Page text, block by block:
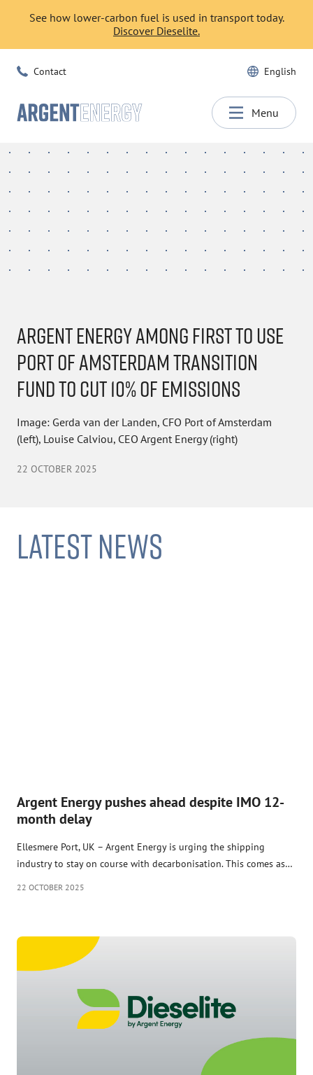
See how lower-carbon fuel is used in transport today.
Discover Dieselite.
Contact English
Menu
ARGENT ENERGY AMONG FIRST TO USE
PORT OF AMSTERDAM TRANSITION
FUND TO CUT 10% OF EMISSIONS
Image: Gerda van der Landen, CFO Port of Amsterdam
(left), Louise Calviou, CEO Argent Energy (right)
22 OCTOBER 2025
LATEST NEWS
Argent Energy pushes ahead despite IMO 12-
month delay
Ellesmere Port, UK – Argent Energy is urging the shipping
industry to stay on course with decarbonisation. This comes as…
22 OCTOBER 2025